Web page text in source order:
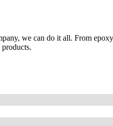
we can do it all. From